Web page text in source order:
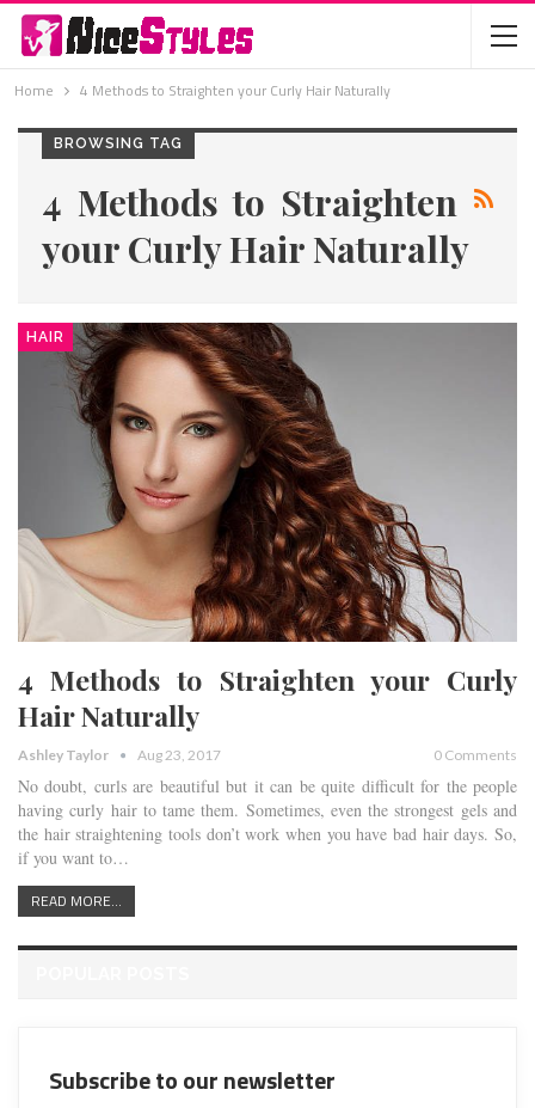
Home 4 Methods to Straighten your Curly Hair Naturally
BROWSING TAG
4 Methods to Straighten
your Curly Hair Naturally
HAIR
4 Methods to Straighten your Curly
Hair Naturally
Ashley Taylor Aug 23, 2017 0 Comments
No doubt, curls are beautiful but it can be quite difficult for the people
having curly hair to tame them. Sometimes, even the strongest gels and
the hair straightening tools don’t work when you have bad hair days. So,
if you want to…
READ MORE...
Subscribe to our newsletter